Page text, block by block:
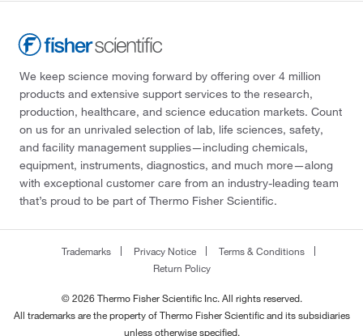
We keep science moving forward by offering over 4 million
products and extensive support services to the research,
production, healthcare, and science education markets. Count
on us for an unrivaled selection of lab, life sciences, safety,
and facility management supplies—including chemicals,
equipment, instruments, diagnostics, and much more—along
with exceptional customer care from an industry-leading team
that’s proud to be part of Thermo Fisher Scientific.
Trademarks Privacy Notice
Terms & Conditions
Return Policy
© 2026 Thermo Fisher Scientific Inc. All rights reserved.
All trademarks are the property of Thermo Fisher Scientific and its subsidiaries
unless otherwise specified.